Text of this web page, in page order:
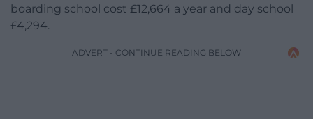
boarding school cost £12,664 a year and day school
£4,294.
ADVERT - CONTINUE READING BELOW